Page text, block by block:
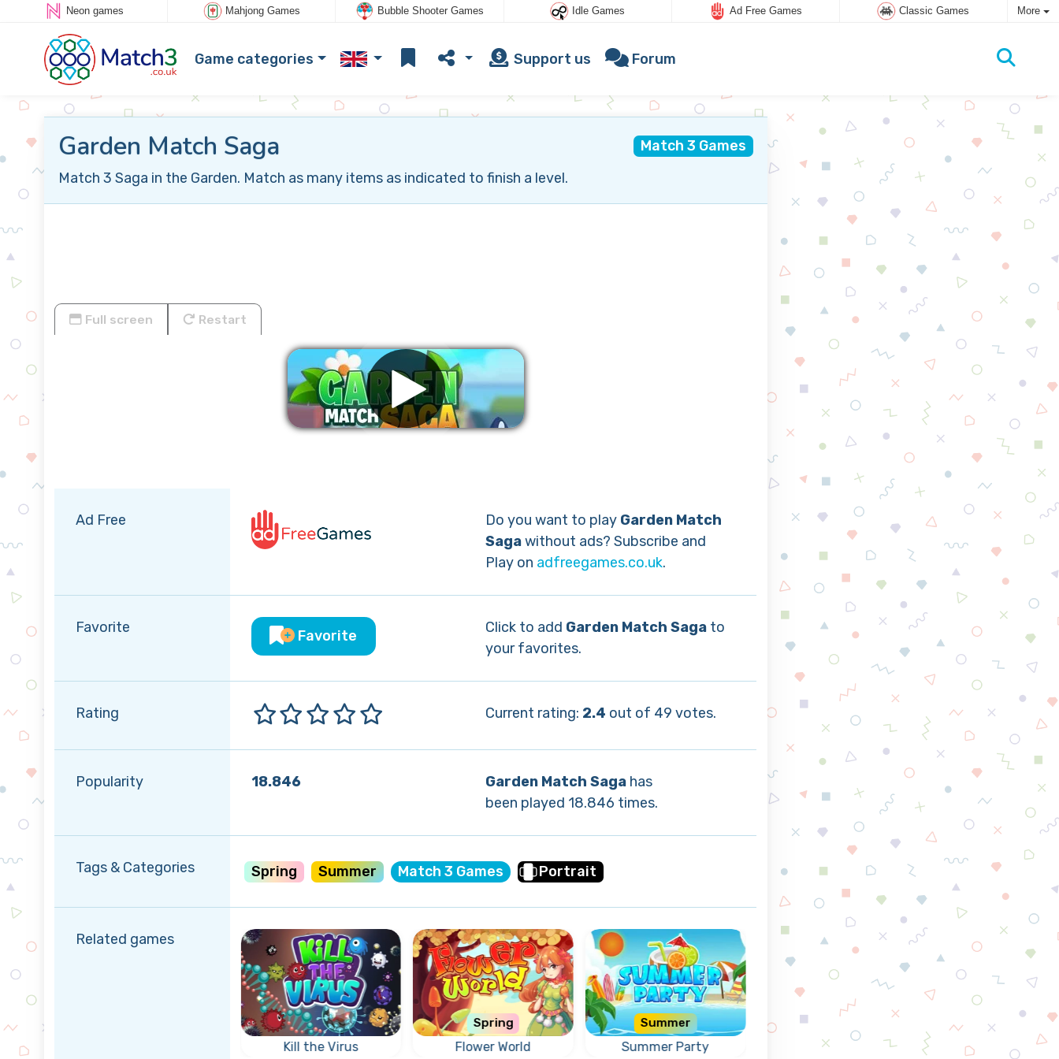
Neon games Mahjong Games Bubble Shooter Games Idle Games Ad Free Games Classic Games More
Game categories Support us Forum
Match 3 Games
Garden Match Saga
Match 3 Saga in the Garden. Match as many items as indicated to finish a level.
Full screen Restart
Ad Free Do you want to play Garden Match
Sagawithout ads? Subscribe and
Play on adfreegames.co.uk.
Favorite
Favorite
Click to add Garden Match Sagato
your favorites.
Rating Current rating: 2.4 out of 49 votes.
Popularity 18.846 Garden Match Sagahas
been played 18.846 times.
Tags & Categories Spring Summer Match 3 Games Portrait
Related games
Kill the Virus Flower World
Spring
Summer Party
Summer
Triple Coins Kill the Virus